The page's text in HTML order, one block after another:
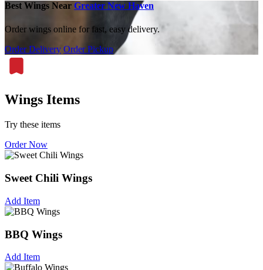
Best Wings Near Greater New Haven
Order wings online for fast, easy delivery.
Order Delivery Order Pickup
Wings Items
Try these items
Order Now
Sweet Chili Wings
Add Item
BBQ Wings
Add Item